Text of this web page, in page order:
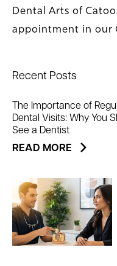
Dental Arts of
appointment in our
Recent Posts
The Importance of
Dental Visits: Why You
See a Dentist
READ MORE